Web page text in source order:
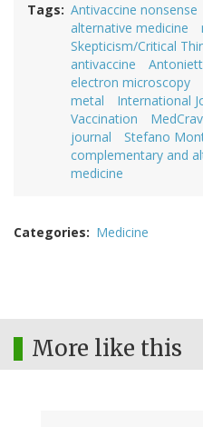
Tags Antivaccine nonsense
alternative medicine
Skepticism/Critical
antivaccine
electron microscopy
metal
International
Vaccination
journal
Stefano
complementary and
medicine
Categories Medicine
More like this